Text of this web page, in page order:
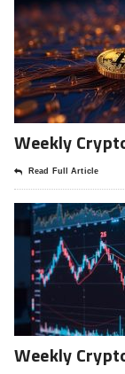
Weekly
Read Full Article
Weekly